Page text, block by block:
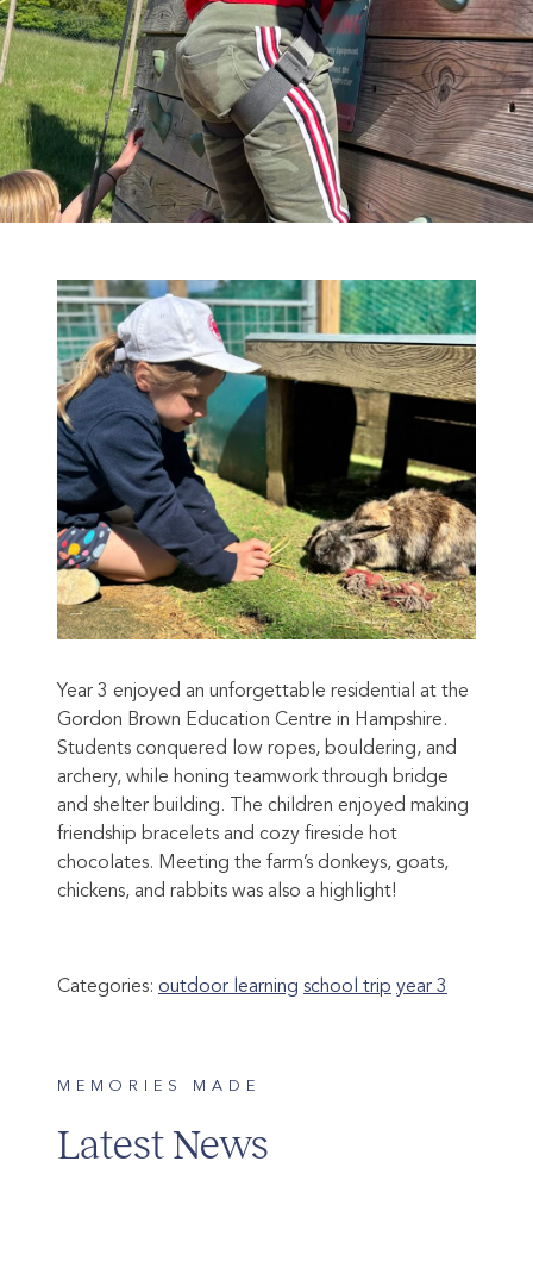
Year 3 enjoyed an unforgettable residential at the
Gordon Brown Education Centre in Hampshire.
Students conquered low ropes, bouldering, and
archery, while honing teamwork through bridge
and shelter building. The children enjoyed making
friendship bracelets and cozy fireside hot
chocolates. Meeting the farm’s donkeys, goats,
chickens, and rabbits was also a highlight!
Categories: outdoor learning school trip year 3
MEMORIES MADE
Latest News